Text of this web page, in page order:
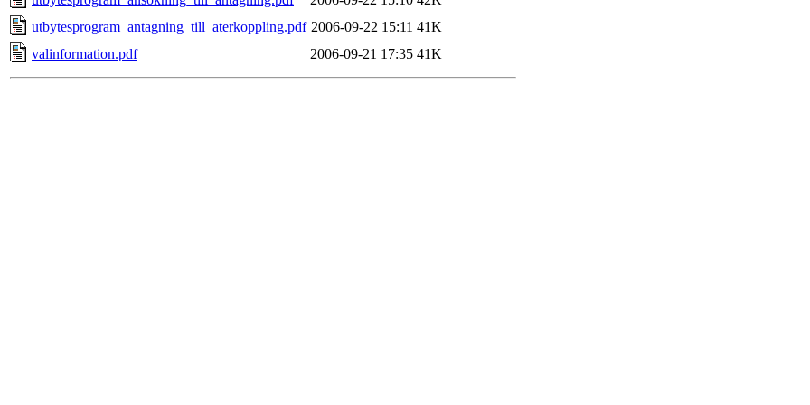
utbytesprogram_antagning_till_aterkoppling.pdf 2006-09-22 15:11 41K
valinformation.pdf
2006-09-21 17:35 41K